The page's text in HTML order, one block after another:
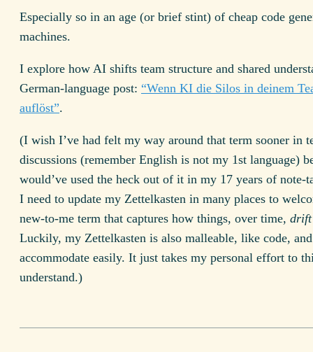
Especially so in an age (or brief stint) of cheap code
machines.
I explore how AI shifts team structure and shared
German-language post: “Wenn KI die Silos in deinem
auflöst”.
(I wish I’ve had felt my way around that term sooner in
discussions (remember English is not my 1st language)
would’ve used the heck out of it in my 17 years of note-
I need to update my Zettelkasten in many places to
new-to-me term that captures how things, over time,
Luckily, my Zettelkasten is also malleable, like code,
accommodate easily. It just takes my personal effort to
understand.)